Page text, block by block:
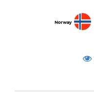
Norway